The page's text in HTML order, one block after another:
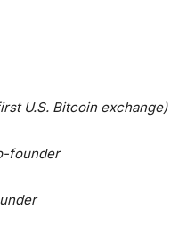
U.S. Bitcoin exchange)
founder